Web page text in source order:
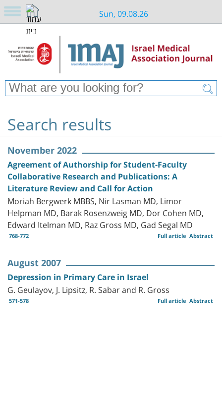
Sun, 09.08.26
Search results
November 2022
Agreement of Authorship for Student-Faculty
Collaborative Research and Publications: A
Literature Review and Call for Action
Moriah Bergwerk MBBS, Nir Lasman MD, Limor
Helpman MD, Barak Rosenzweig MD, Dor Cohen MD,
Edward Itelman MD, Raz Gross MD, Gad Segal MD
768-772 Abstract
Full article
August 2007
Depression in Primary Care in Israel
G. Geulayov, J. Lipsitz, R. Sabar and R. Gross
571-578 Abstract
Full article